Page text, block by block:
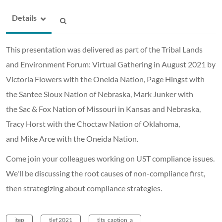
Details
This presentation was delivered as part of the Tribal Lands
and Environment Forum: Virtual Gathering in August 2021 by
Victoria Flowers with the Oneida Nation, Page Hingst with
the Santee Sioux Nation of Nebraska, Mark Junker with
the Sac & Fox Nation of Missouri in Kansas and Nebraska,
Tracy Horst with the Choctaw Nation of Oklahoma,
and Mike Arce with the Oneida Nation.
Come join your colleagues working on UST compliance issues.
We'll be discussing the root causes of non-compliance first,
then strategizing about compliance strategies.
itep tlef 2021 tlts_caption_a